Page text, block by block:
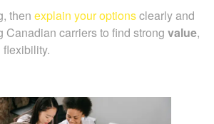
then explain your optionsclearly and
Canadian carriers to find strong value,